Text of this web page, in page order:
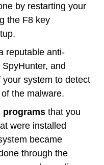
by restarting your
the F8 key
reputable anti-
and
your system to detect
the malware.
programs that you
were installed
became
through the